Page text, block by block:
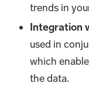
trends in
Integration
used in
which
the data.